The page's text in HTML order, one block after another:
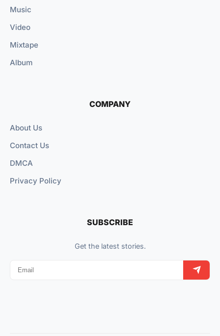
Music
Video
Mixtape
Album
COMPANY
About Us
Contact Us
DMCA
Privacy Policy
SUBSCRIBE
Get the latest stories.